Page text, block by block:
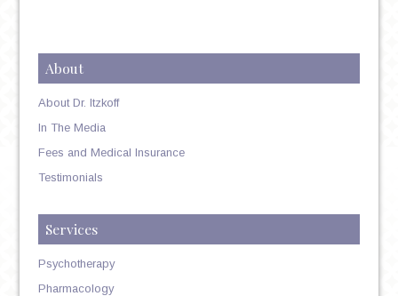
About
About Dr. Itzkoff
In The Media
Fees and Medical Insurance
Testimonials
Services
Psychotherapy
Pharmacology